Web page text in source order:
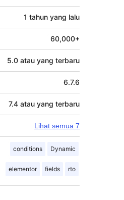
1 tahun yang lalu
60,000+
5.0 atau yang terbaru
6.7.6
7.4 atau yang terbaru
Lihat semua 7
conditions Dynamic
elementor fields rto